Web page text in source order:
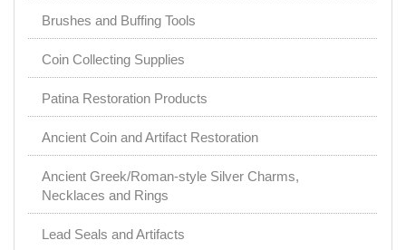
Brushes and Buffing Tools
Coin Collecting Supplies
Patina Restoration Products
Ancient Coin and Artifact Restoration
Ancient Greek/Roman-style Silver Charms,
Necklaces and Rings
Lead Seals and Artifacts